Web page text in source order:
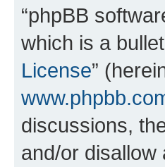
“phpBB
which is a
License”
discussions,
and/or